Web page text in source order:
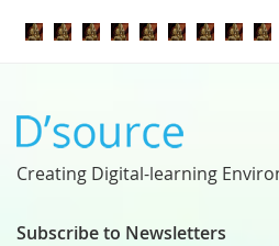
Creating Digital-learning
Subscribe to Newsletters